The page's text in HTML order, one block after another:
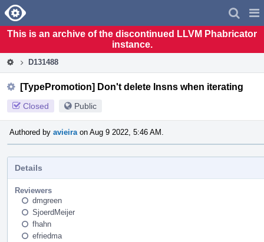
Home
This is an archive of the discontinued LLVM Phabricator
instance.
D131488
[TypePromotion] Don't delete Insns when iterating
Closed Public
Authored by avieira on Aug 9 2022, 5:46 AM.
Details
Reviewers
dmgreen
SjoerdMeijer
fhahn
efriedma